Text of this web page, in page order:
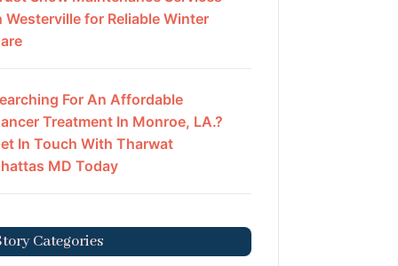
Westerville for Reliable Winter
For An Affordable
Treatment In Monroe, LA.?
In Touch With Tharwat
MD Today
Categories